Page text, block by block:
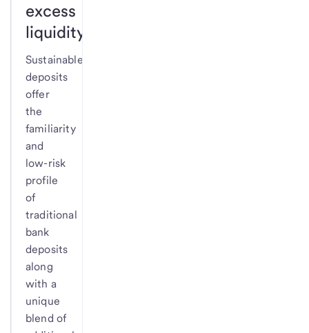
excess
liquidity.
Sustainable
deposits
offer
the
familiarity
and
low-risk
profile
of
traditional
bank
deposits
along
with a
unique
blend of